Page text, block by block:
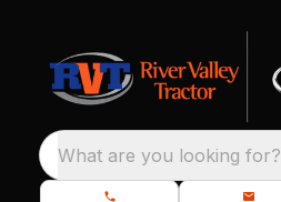
What are you looking for?